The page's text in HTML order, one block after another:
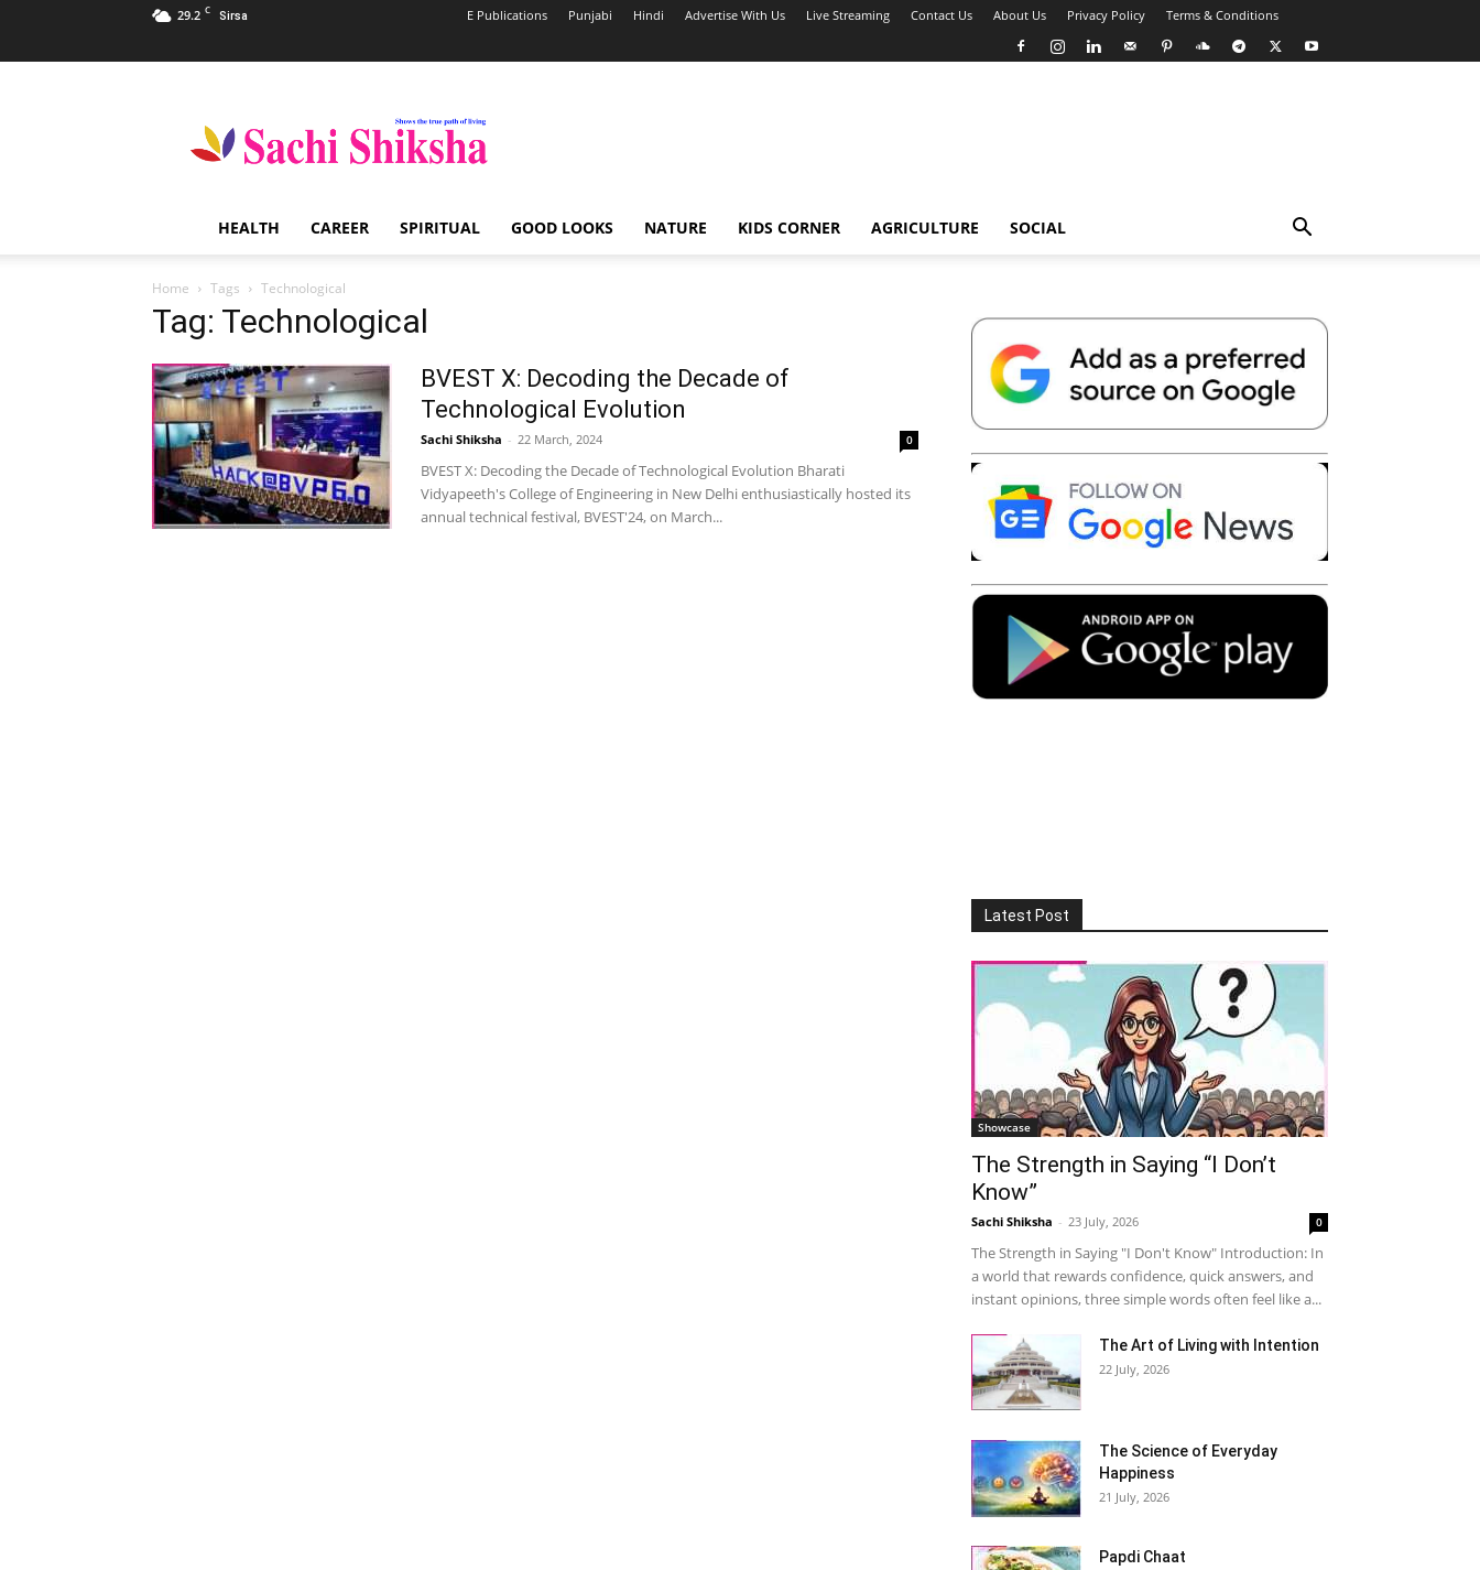
29.2 C Sirsa E Publications Punjabi Hindi Advertise With Us Live Streaming Contact Us About Us Privacy Policy Terms & Conditions
Shiksha
Spiritual
India
HEALTH CAREER SPIRITUAL GOOD LOOKS NATURE KIDS CORNER AGRICULTURE SOCIAL
Home Tags Technological
Tag: Technological
BVEST X: Decoding the Decade of
Technological Evolution
Sachi Shiksha - 22 March, 2024 0
BVEST X: Decoding the Decade of Technological Evolution Bharati
Vidyapeeth's College of Engineering in New Delhi enthusiastically hosted its
annual technical festival, BVEST'24, on March...
Latest Post
Showcase
The Strength in Saying “I Don’t
Know”
Sachi Shiksha - 23 July, 2026 0
The Strength in Saying "I Don't Know" Introduction: In
a world that rewards confidence, quick answers, and
instant opinions, three simple words often feel like a...
The Art of Living with Intention
22 July, 2026
The Science of Everyday
Happiness
21 July, 2026
Papdi Chaat